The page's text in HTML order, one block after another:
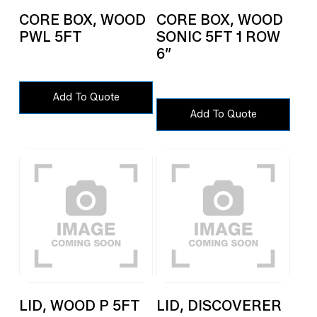
CORE BOX, WOOD
PWL 5FT
Add To Quote
CORE BOX, WOOD
SONIC 5FT 1 ROW
6″
Add To Quote
LID, WOOD P 5FT
LID, DISCOVERER